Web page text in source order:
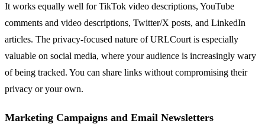
It works equally well for TikTok video descriptions, YouTube
comments and video descriptions, Twitter/X posts, and LinkedIn
articles. The privacy-focused nature of URLCourt is especially
valuable on social media, where your audience is increasingly wary
of being tracked. You can share links without compromising their
privacy or your own.
Marketing Campaigns and Email Newsletters